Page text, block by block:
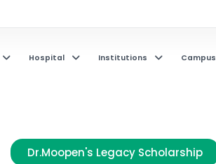
Hospital Institutions Campus
Dr.Moopen's Legacy Scholarship